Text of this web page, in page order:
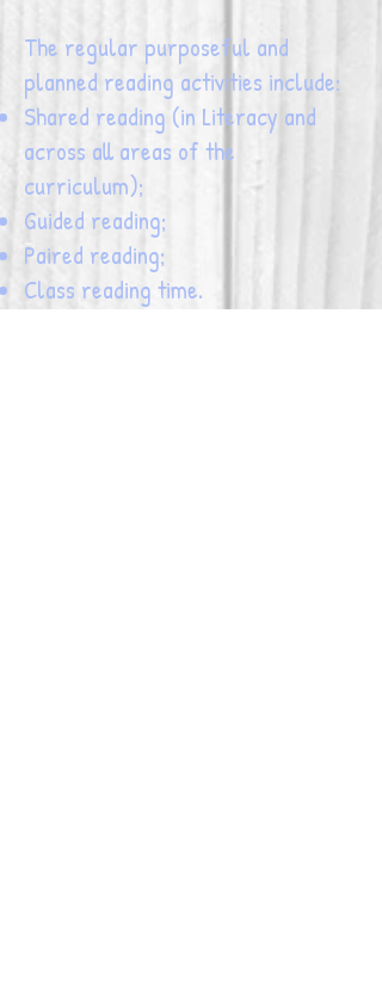
The regular purposeful and
planned reading activities include:
Shared reading (in Literacy and
across all areas of the
curriculum);
Guided reading;
Paired reading;
Class reading time.